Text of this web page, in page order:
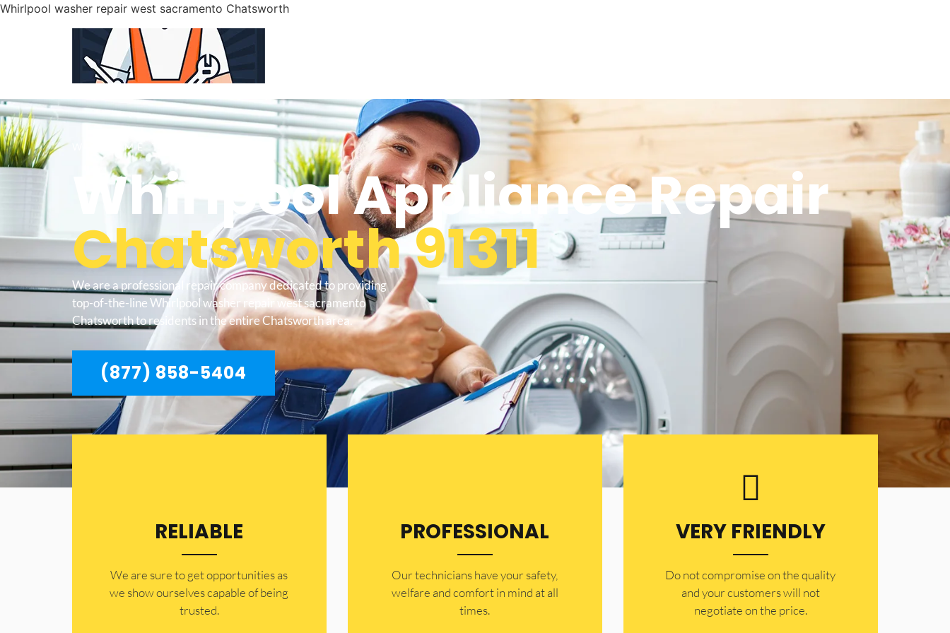
Whirlpool washer repair west sacramento Chatsworth
WELCOME TO
Whirlpool Appliance Repair
Chatsworth 91311
We are a professional repair company dedicated to providing
top-of-the-line Whirlpool washer repair west sacramento
Chatsworth to residents in the entire Chatsworth area.
(877) 858-5404
RELIABLE
​​We are sure to get opportunities as
we show ourselves capable of being
trusted.
PROFESSIONAL
Our technicians have your safety,
welfare and comfort ​in mind at all
times.
VERY FRIENDLY
​Do not compromise on the quality
and your customers will not
negotiate on the price.